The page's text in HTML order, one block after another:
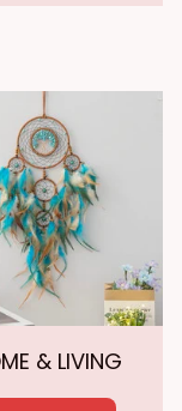
& LIVING